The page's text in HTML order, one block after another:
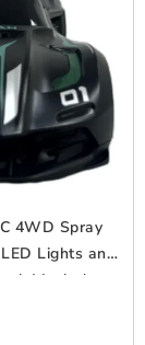
4WD Spray
Lights and
| Include
realistic
both indoor